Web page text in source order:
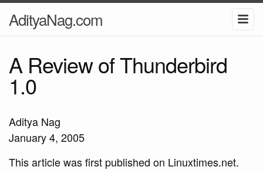
AdityaNag.com
A Review of Thunderbird
1.0
Aditya Nag
January 4, 2005
This article was first published on Linuxtimes.net.